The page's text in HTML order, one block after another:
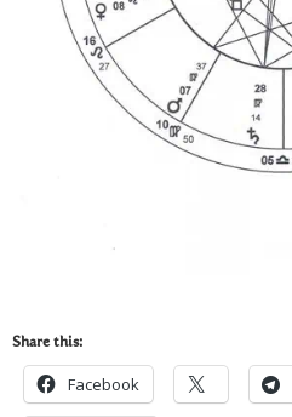
Share this:
Facebook